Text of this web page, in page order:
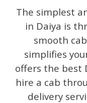
The simplest
in Daiya is
smooth
simplifies
offers the best
hire a cab
delivery